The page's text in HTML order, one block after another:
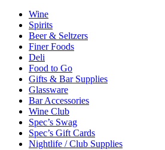
Wine
Spirits
Beer & Seltzers
Finer Foods
Deli
Food to Go
Gifts & Bar Supplies
Glassware
Bar Accessories
Wine Club
Spec’s Swag
Spec’s Gift Cards
Nightlife / Club Supplies